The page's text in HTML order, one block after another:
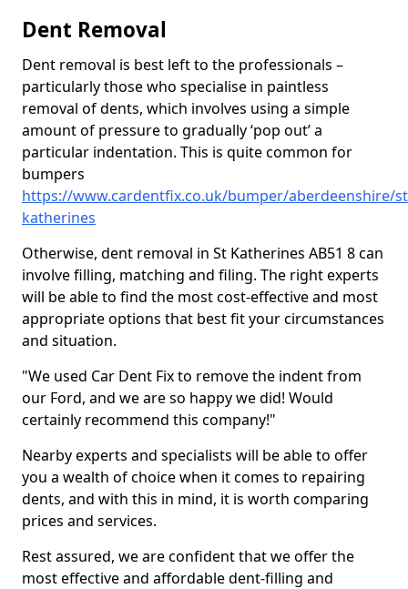
Dent Removal
Dent removal is best left to the professionals –
particularly those who specialise in paintless
removal of dents, which involves using a simple
amount of pressure to gradually ‘pop out’ a
particular indentation. This is quite common for
bumpers
https://www.cardentfix.co.uk/bumper/aberdeenshire/
katherines
Otherwise, dent removal in St Katherines AB51 8 can
involve filling, matching and filing. The right experts
will be able to find the most cost-effective and most
appropriate options that best fit your circumstances
and situation.
"We used Car Dent Fix to remove the indent from
our Ford, and we are so happy we did! Would
certainly recommend this company!"
Nearby experts and specialists will be able to offer
you a wealth of choice when it comes to repairing
dents, and with this in mind, it is worth comparing
prices and services.
Rest assured, we are confident that we offer the
most effective and affordable dent-filling and